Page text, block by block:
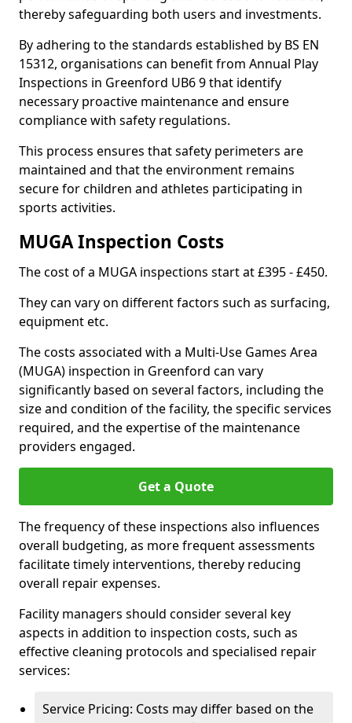
thereby safeguarding both users and investments.
By adhering to the standards established by BS EN
15312, organisations can benefit from Annual Play
Inspections in Greenford UB6 9 that identify
necessary proactive maintenance and ensure
compliance with safety regulations.
This process ensures that safety perimeters are
maintained and that the environment remains
secure for children and athletes participating in
sports activities.
MUGA Inspection Costs
The cost of a MUGA inspections start at £395 - £450.
They can vary on different factors such as surfacing,
equipment etc.
The costs associated with a Multi-Use Games Area
(MUGA) inspection in Greenford can vary
significantly based on several factors, including the
size and condition of the facility, the specific services
required, and the expertise of the maintenance
providers engaged.
Get a Quote
The frequency of these inspections also influences
overall budgeting, as more frequent assessments
facilitate timely interventions, thereby reducing
overall repair expenses.
Facility managers should consider several key
aspects in addition to inspection costs, such as
effective cleaning protocols and specialised repair
services:
Service Pricing: Costs may differ based on the